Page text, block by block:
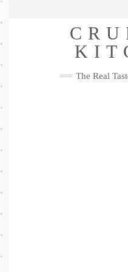
Skip
Me
FacebookTwitter
The Real